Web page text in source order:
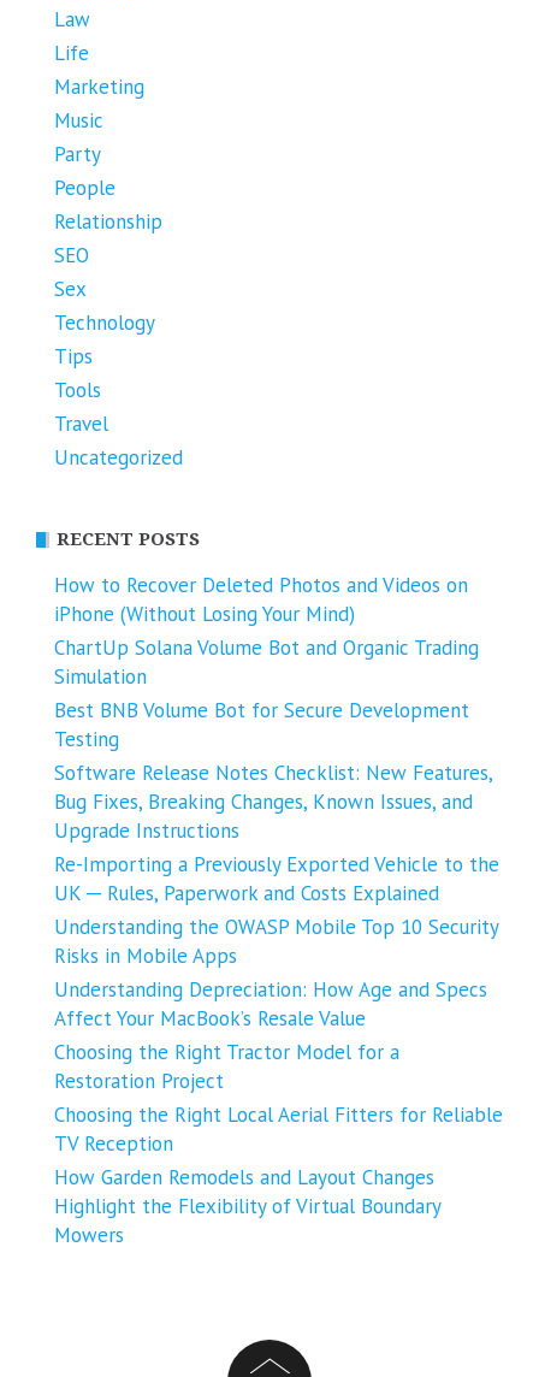
Law
Life
Marketing
Music
Party
People
Relationship
SEO
Sex
Technology
Tips
Tools
Travel
Uncategorized
RECENT POSTS
How to Recover Deleted Photos and Videos on
iPhone (Without Losing Your Mind)
ChartUp Solana Volume Bot and Organic Trading
Simulation
Best BNB Volume Bot for Secure Development
Testing
Software Release Notes Checklist: New Features,
Bug Fixes, Breaking Changes, Known Issues, and
Upgrade Instructions
Re-Importing a Previously Exported Vehicle to the
UK ─ Rules, Paperwork and Costs Explained
Understanding the OWASP Mobile Top 10 Security
Risks in Mobile Apps
Understanding Depreciation: How Age and Specs
Affect Your MacBook’s Resale Value
Choosing the Right Tractor Model for a
Restoration Project
Choosing the Right Local Aerial Fitters for Reliable
TV Reception
How Garden Remodels and Layout Changes
Highlight the Flexibility of Virtual Boundary
Mowers